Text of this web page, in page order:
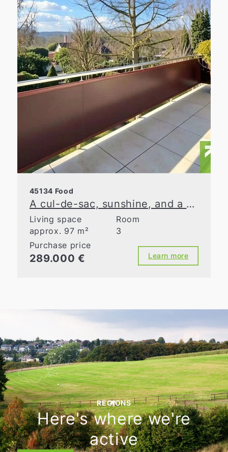
45134 Food
A cul-de-sac, sunshine, and a parking spot—your new home in Essen-Bergerhausen
Living space
approx. 97 m²
Room
3
Purchase price
289.000 € Learn more
REGIONS
Here's where we're
active